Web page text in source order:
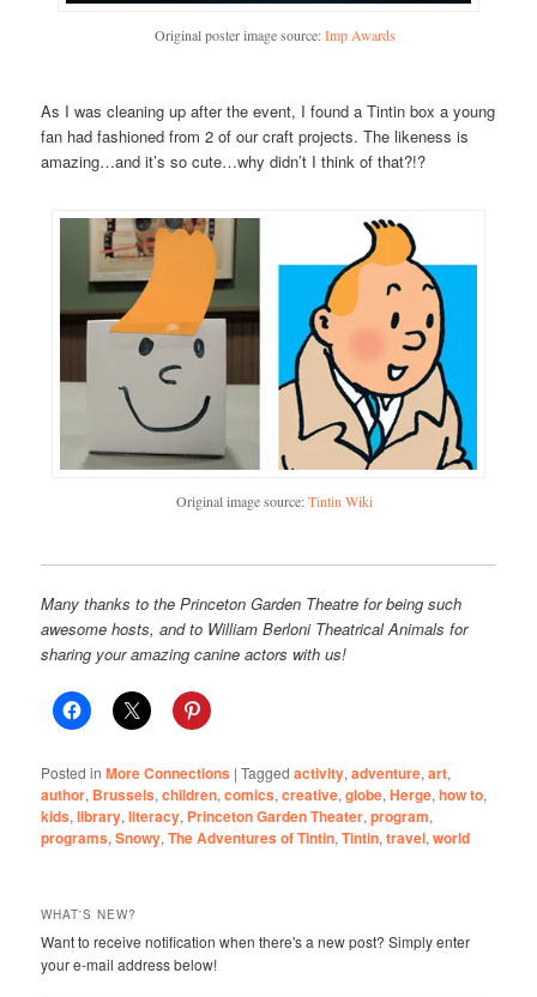
Original poster image source:Imp Awards
As I was cleaning up after the event, I found a Tintin box a young
fan had fashioned from 2 of our craft projects. The likeness is
amazing…and it’s so cute…why didn’t I think of that?!?
Original image source:Tintin Wiki
Many thanks to the Princeton Garden Theatre for being such
awesome hosts, and to William Berloni Theatrical Animals for
sharing your amazing canine actors with us!
Posted in More Connections |Tagged activity,adventure,art,
author, Brussels,children,comics,creative,globe,Herge,how to,
kids,library,literacy, Princeton Garden Theater,program,
programs,Snowy,The Adventures of Tintin,Tintin,travel,world
WHAT'S NEW?
Want to receive notification when there's a new post? Simply enter
your e-mail address below!